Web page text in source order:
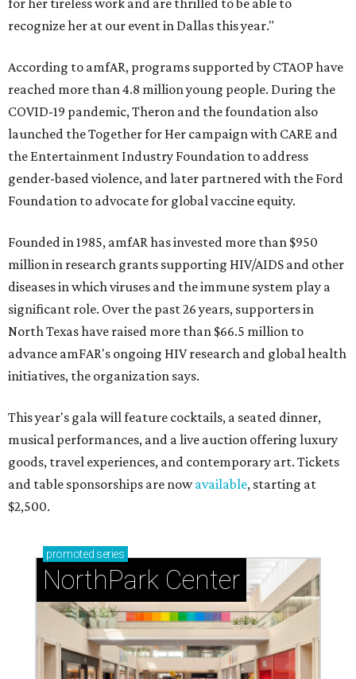
for her tireless work and are thrilled to be able to
recognize her at our event in Dallas this year."
According to amfAR, programs supported by CTAOP have
reached more than 4.8 million young people. During the
COVID-19 pandemic, Theron and the foundation also
launched the Together for Her campaign with CARE and
the Entertainment Industry Foundation to address
gender-based violence, and later partnered with the Ford
Foundation to advocate for global vaccine equity.
Founded in 1985, amfAR has invested more than $950
million in research grants supporting HIV/AIDS and other
diseases in which viruses and the immune system play a
significant role. Over the past 26 years, supporters in
North Texas have raised more than $66.5 million to
advance amFAR's ongoing HIV research and global health
initiatives, the organization says.
This year's gala will feature cocktails, a seated dinner,
musical performances, and a live auction offering luxury
goods, travel experiences, and contemporary art. Tickets
and table sponsorships are nowavailable, starting at
$2,500.
promoted series
NorthPark Center